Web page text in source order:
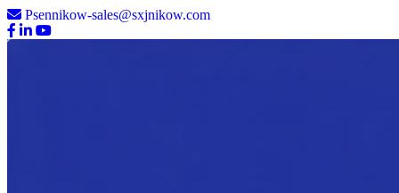
Psennikow-sales@sxjnikow.com